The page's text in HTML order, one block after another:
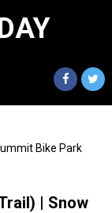
Bike Park
| Snow